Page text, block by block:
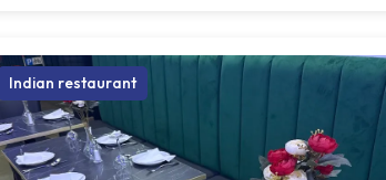
Indian restaurant